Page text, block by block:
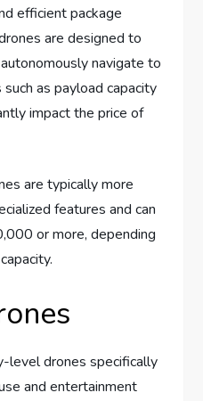
efficient package
are designed to
navigate to
as payload capacity
impact the price of
are typically more
features and can
or more, depending
level drones specifically
and entertainment